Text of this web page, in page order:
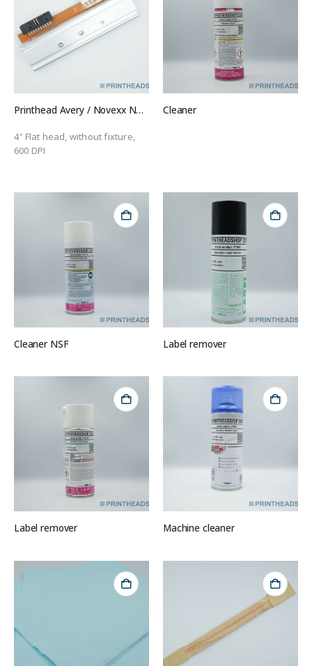
Printhead Avery / Novexx N100040
4″ Flat head, without fixture,
600 DPI
Cleaner
Cleaner NSF Label remover
Label remover Machine cleaner